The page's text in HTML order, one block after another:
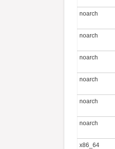
noarch
noarch
noarch
noarch
noarch
noarch
x86_64